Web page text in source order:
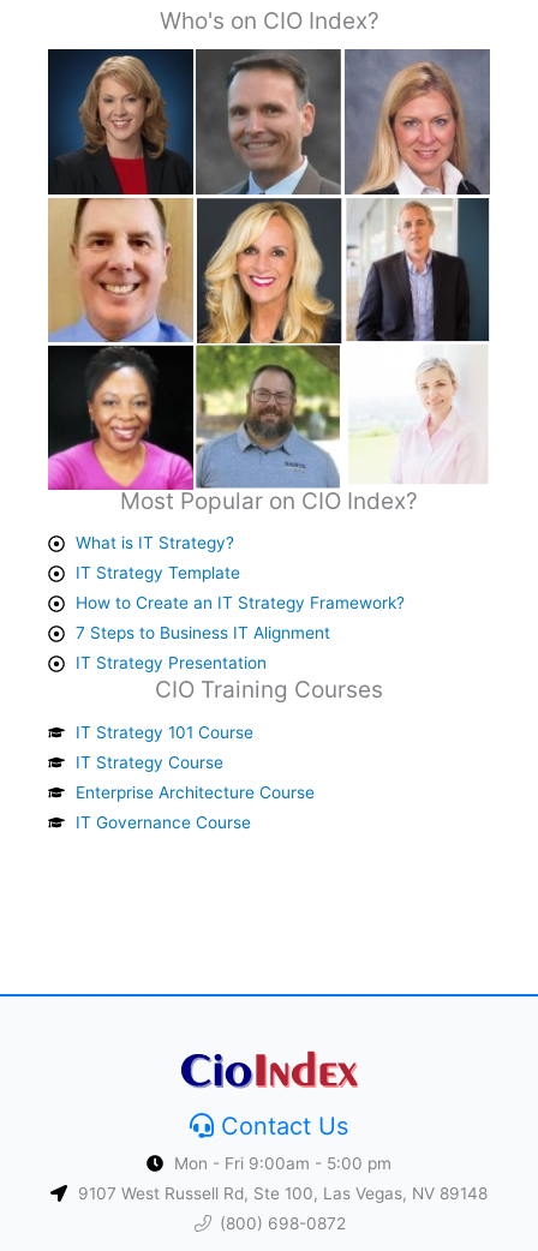
Who's on CIO Index?
Most Popular on CIO Index?
What is IT Strategy?
IT Strategy Template
How to Create an IT Strategy Framework?
7 Steps to Business IT Alignment
IT Strategy Presentation
CIO Training Courses
IT Strategy 101 Course
IT Strategy Course
Enterprise Architecture Course
IT Governance Course
Contact Us
Mon - Fri 9:00am - 5:00 pm
9107 West Russell Rd, Ste 100, Las Vegas, NV 89148
(800) 698-0872